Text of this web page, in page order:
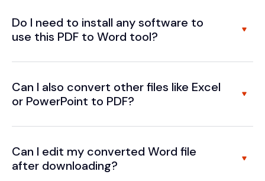
Do I need to install any software to
use this PDF to Word tool?
Can I also convert other files like Excel
or PowerPoint to PDF?
Can I edit my converted Word file
after downloading?